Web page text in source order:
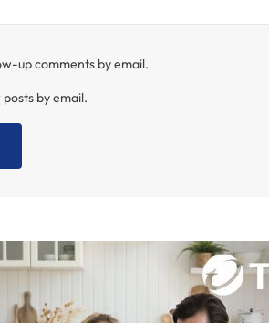
up comments by email.
by email.